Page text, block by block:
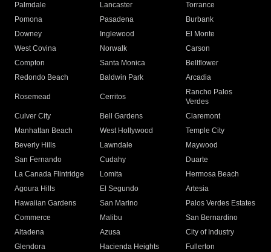
Palmdale
Lancaster
Torrance
Pomona
Pasadena
Burbank
Downey
Inglewood
El Monte
West Covina
Norwalk
Carson
Compton
Santa Monica
Bellflower
Redondo Beach
Baldwin Park Arcadia
Rosemead Cerritos
Rancho Palos
Verdes
Culver City
Bell Gardens
Claremont
Manhattan Beach
West Hollywood
Temple City
Beverly Hills
Lawndale
Maywood
San Fernando
Cudahy
Duarte
La Canada Flintridge
Lomita
Hermosa Beach
Agoura Hills
El Segundo
Artesia
Hawaiian Gardens
San Marino
Palos Verdes Estates
Commerce
Malibu
San Bernardino
Altadena
Azusa
City of Industry
Glendora
Hacienda Heights
Fullerton